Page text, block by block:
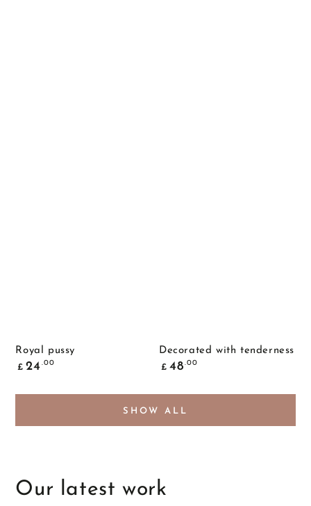
Royal pussy
Common
price
£ 24 .00
Decorated with tenderness
Common
price
£ 48.00
SHOW ALL
Our latest work